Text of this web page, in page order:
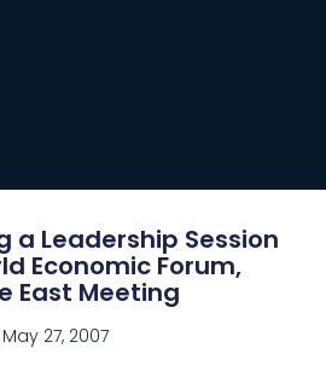
a Leadership Session
Economic Forum,
East Meeting
May 27, 2007